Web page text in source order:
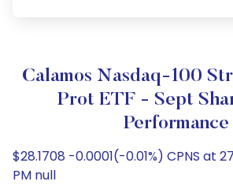
Calamos Nasdaq-100
Prot ETF - Sept
Performance
$28.1708 -0.0001(-0.01%) CPNS at
PM null